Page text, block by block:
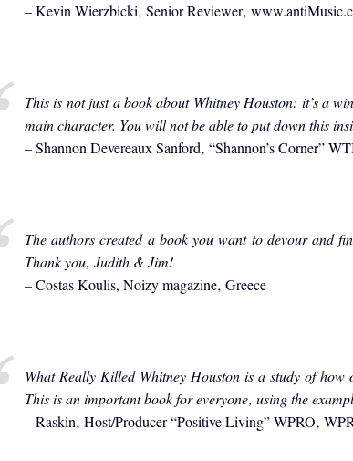
–Kevin Wierzbicki‚ Senior Reviewer‚
This is not just a book about Whitney Houston: it’s a
main character. You will not be able to put down this
–Shannon Devereaux Sanford‚ “Shannon’s Corner”
The authors created a book you want to devour and
Thank you‚ Judith & Jim!
–Costas Koulis, Noizy magazine‚ Greece
What Really Killed Whitney Houston is a study of
This is an important book for everyone‚ using the
–Raskin‚ Host/Producer “Positive Living” WPRO‚